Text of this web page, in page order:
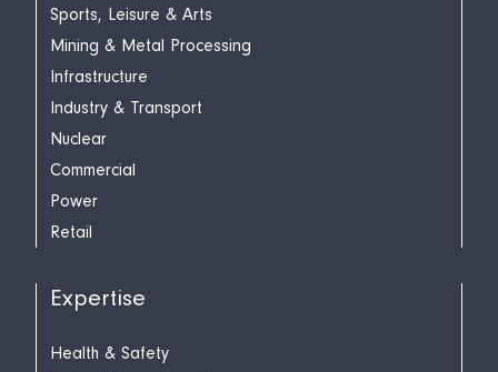
Sports, Leisure & Arts
Mining & Metal Processing
Infrastructure
Industry & Transport
Nuclear
Commercial
Power
Retail
Expertise
Health & Safety